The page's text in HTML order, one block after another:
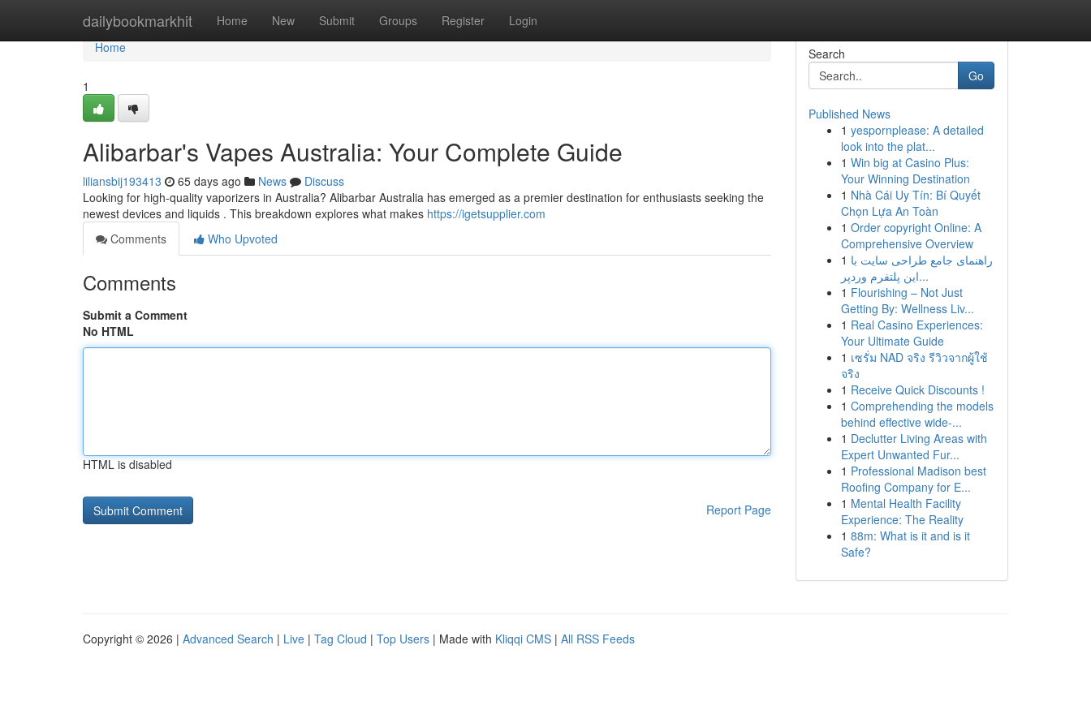
dailybookmarkhit Home New Submit Groups Register Login
Home
Home
1
Alibarbar's Vapes Australia: Your Complete Guide
liliansbij193413 65 days ago News
Discuss
Looking for high-quality vaporizers in Australia? Alibarbar Australia has emerged as a premier destination for enthusiasts seeking the
newest devices and liquids . This breakdown explores what makes https://igetsupplier.com
Comments
Who Upvoted
Comments
Submit a Comment
No HTML
HTML is disabled
Report Page
Search
Go
Published News
1 yespornplease: A detailed
look into the plat...
1 Win big at Casino Plus:
Your Winning Destination
1 Nhà Cái Uy Tín: Bí Quyết
Chọn Lựa An Toàn
1 Order copyright Online: A
Comprehensive Overview
1 راهنمای جامع طراحی سایت با
این پلتفرم وردپر...
1 Flourishing – Not Just
Getting By: Wellness Liv...
1 Real Casino Experiences:
Your Ultimate Guide
1 เซรั่ม NAD จริง รีวิวจากผู้ใช้
จริง
1 Receive Quick Discounts !
1 Comprehending the models
behind effective wide-...
1 Declutter Living Areas with
Expert Unwanted Fur...
1 Professional Madison best
Roofing Company for E...
1 Mental Health Facility
Experience: The Reality
1 88m: What is it and is it
Safe?
Copyright © 2026 | Advanced Search | Live | Tag Cloud | Top Users | Made with Kliqqi CMS | All RSS Feeds